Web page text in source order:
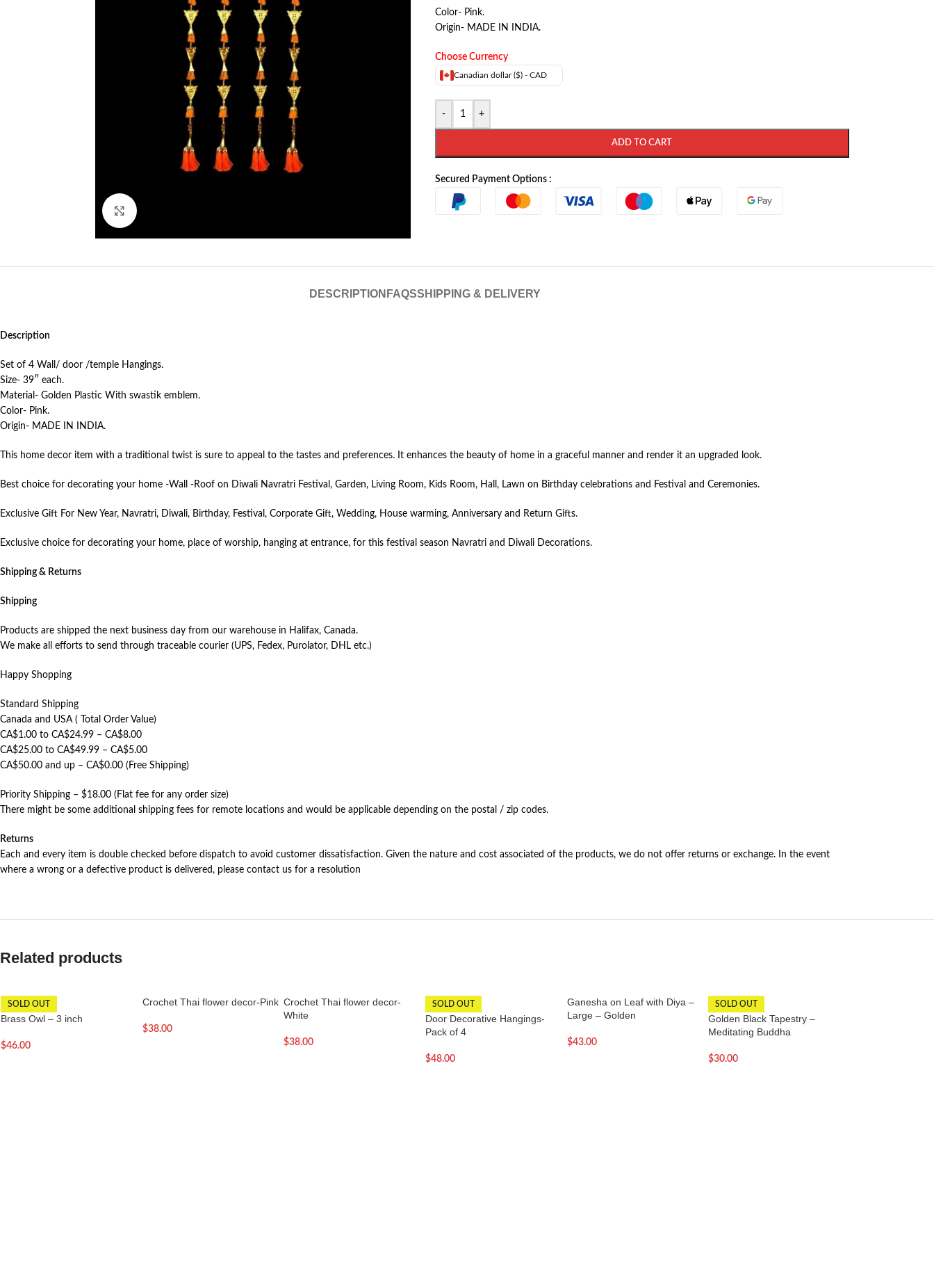
Color- Pink.
Origin- MADE IN INDIA.
Choose Currency
Canadian dollar ($) - CAD
- +
ADD TO CART
Secured Payment Options :
DESCRIPTION FAQSSHIPPING & DELIVERY
Description
Set of 4 Wall/ door /temple Hangings.
Size- 39″ each.
Material- Golden Plastic With swastik emblem.
Color- Pink.
Origin- MADE IN INDIA.
This home decor item with a traditional twist is sure to appeal to the tastes and preferences. It enhances the beauty of home in a graceful manner and render it an upgraded look.
Best choice for decorating your home -Wall -Roof on Diwali Navratri Festival, Garden, Living Room, Kids Room, Hall, Lawn on Birthday celebrations and Festival and Ceremonies.
Exclusive Gift For New Year, Navratri, Diwali, Birthday, Festival, Corporate Gift, Wedding, House warming, Anniversary and Return Gifts.
Exclusive choice for decorating your home, place of worship, hanging at entrance, for this festival season Navratri and Diwali Decorations.
Shipping & Returns
Shipping
Products are shipped the next business day from our warehouse in Halifax, Canada.
We make all efforts to send through traceable courier (UPS, Fedex, Purolator, DHL etc.)
Happy Shopping
Standard Shipping
Canada and USA ( Total Order Value)
CA$1.00 to CA$24.99 – CA$8.00
CA$25.00 to CA$49.99 – CA$5.00
CA$50.00 and up – CA$0.00 (Free Shipping)
Priority Shipping – $18.00 (Flat fee for any order size)
There might be some additional shipping fees for remote locations and would be applicable depending on the postal / zip codes.
Returns
Each and every item is double checked before dispatch to avoid customer dissatisfaction. Given the nature and cost associated of the products, we do not offer returns or exchange. In the event
where a wrong or a defective product is delivered, please contact us for a resolution
Related products
SOLD OUT
Brass Owl – 3 inch
$46.00
Crochet Thai flower decor-Pink
$38.00
Crochet Thai flower decor-
White
$38.00
SOLD OUT
Door Decorative Hangings-
Pack of 4
$48.00
Ganesha on Leaf with Diya –
Large – Golden
$43.00
SOLD OUT
Golden Black Tapestry –
Meditating Buddha
$30.00